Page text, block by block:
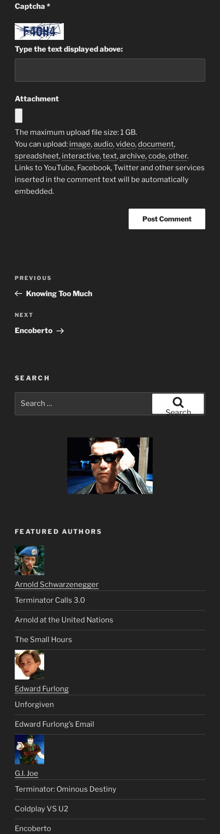
Captcha *
Type the text displayed above:
Attachment
The maximum upload file size: 1 GB.
You can upload: image,audio,video,document,
spreadsheet, interactive,text,archive,code,other.
Links to YouTube, Facebook, Twitter and other services
inserted in the comment text will be automatically
embedded.
Previous
Post
PREVIOUS
Knowing Too Much
Next
Post
NEXT
Encoberto
SEARCH
Search
FEATURED AUTHORS
Arnold Schwarzenegger
Terminator Calls 3.0
Arnold at the United Nations
The Small Hours
Edward Furlong
Unforgiven
Edward Furlong’s Email
G.I. Joe
Terminator: Ominous Destiny
Coldplay VS U2
Encoberto